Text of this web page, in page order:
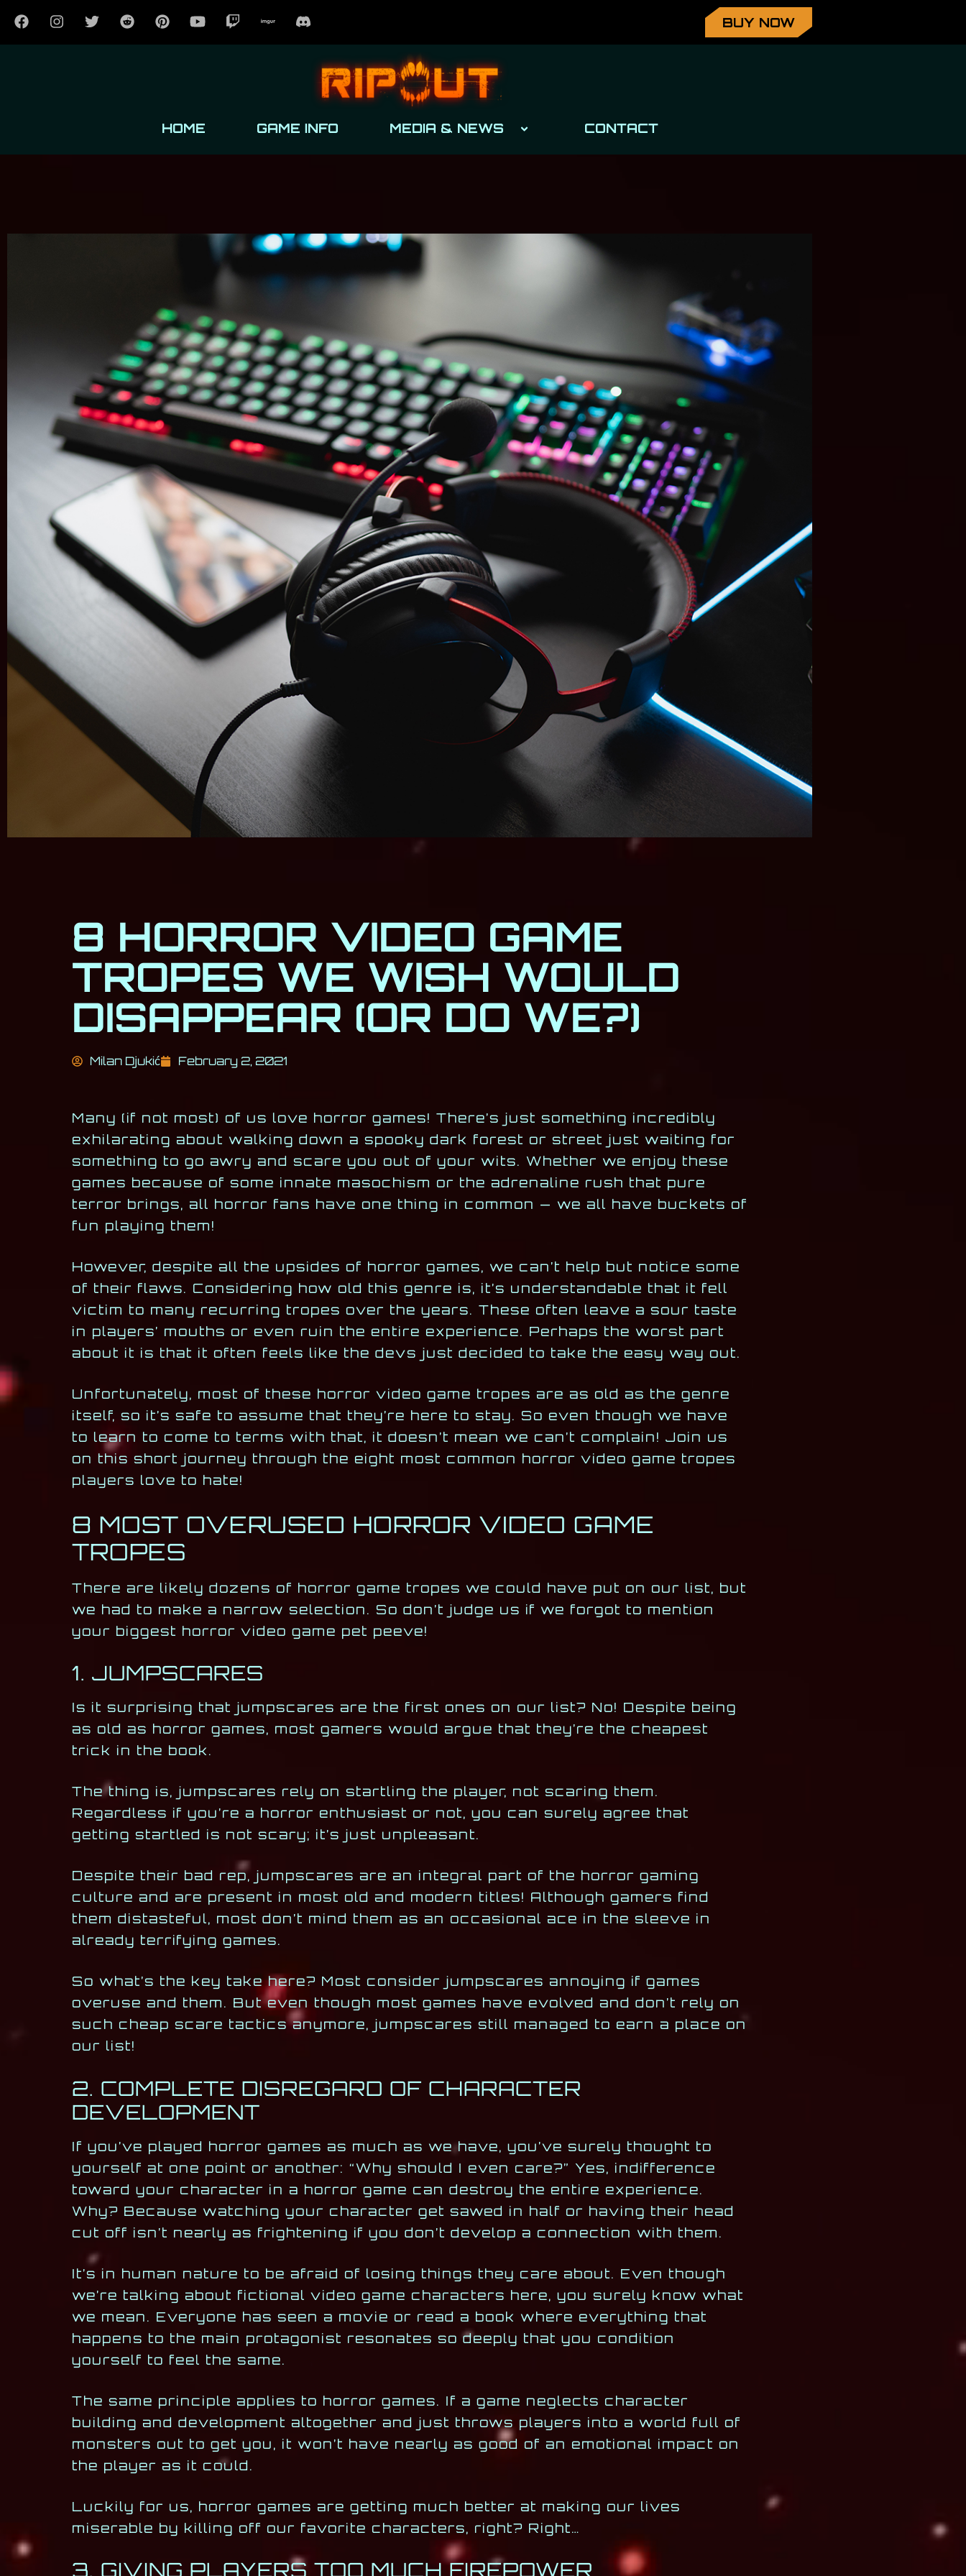
BUY NOW
HOME GAME INFO MEDIA & NEWS CONTACT
8 HORROR VIDEO GAME
TROPES WE WISH WOULD
DISAPPEAR (OR DO WE?)
Milan Djukić February 2, 2021
Many (if not most) of us love horror games! There’s just something incredibly
exhilarating about walking down a spooky dark forest or street just waiting for
something to go awry and scare you out of your wits. Whether we enjoy these
games because of some innate masochism or the adrenaline rush that pure
terror brings, all horror fans have one thing in common — we all have buckets of
fun playing them!
However, despite all the upsides of horror games, we can’t help but notice some
of their flaws. Considering how old this genre is, it’s understandable that it fell
victim to many recurring tropes over the years. These often leave a sour taste
in players’ mouths or even ruin the entire experience. Perhaps the worst part
about it is that it often feels like the devs just decided to take the easy way out.
Unfortunately, most of these horror video game tropes are as old as the genre
itself, so it’s safe to assume that they’re here to stay. So even though we have
to learn to come to terms with that, it doesn’t mean we can’t complain! Join us
on this short journey through the eight most common horror video game tropes
players love to hate!
8 MOST OVERUSED HORROR VIDEO GAME
TROPES
There are likely dozens of horror game tropes we could have put on our list, but
we had to make a narrow selection. So don’t judge us if we forgot to mention
your biggest horror video game pet peeve!
1. JUMPSCARES
Is it surprising that jumpscares are the first ones on our list? No! Despite being
as old as horror games, most gamers would argue that they’re the cheapest
trick in the book.
The thing is, jumpscares rely on startling the player, not scaring them.
Regardless if you’re a horror enthusiast or not, you can surely agree that
getting startled is not scary; it’s just unpleasant.
Despite their bad rep, jumpscares are an integral part of the horror gaming
culture and are present in most old and modern titles! Although gamers find
them distasteful, most don’t mind them as an occasional ace in the sleeve in
already terrifying games.
So what’s the key take here? Most consider jumpscares annoying if games
overuse and them. But even though most games have evolved and don’t rely on
such cheap scare tactics anymore, jumpscares still managed to earn a place on
our list!
2. COMPLETE DISREGARD OF CHARACTER
DEVELOPMENT
If you’ve played horror games as much as we have, you’ve surely thought to
yourself at one point or another: “Why should I even care?” Yes, indifference
toward your character in a horror game can destroy the entire experience.
Why? Because watching your character get sawed in half or having their head
cut off isn’t nearly as frightening if you don’t develop a connection with them.
It’s in human nature to be afraid of losing things they care about. Even though
we’re talking about fictional video game characters here, you surely know what
we mean. Everyone has seen a movie or read a book where everything that
happens to the main protagonist resonates so deeply that you condition
yourself to feel the same.
The same principle applies to horror games. If a game neglects character
building and development altogether and just throws players into a world full of
monsters out to get you, it won’t have nearly as good of an emotional impact on
the player as it could.
Luckily for us, horror games are getting much better at making our lives
miserable by killing off our favorite characters, right? Right…
3. GIVING PLAYERS TOO MUCH FIREPOWER